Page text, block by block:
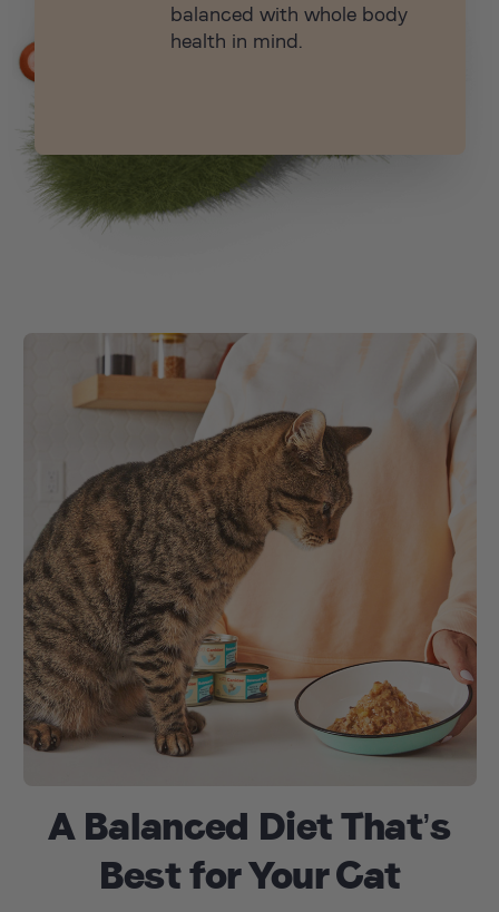
balanced with whole body
health in mind.
A Balanced Diet That’s
Best for Your Cat